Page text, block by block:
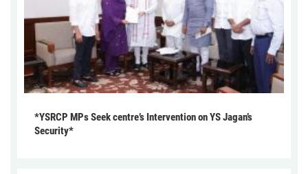
*YSRCP MPs Seek centre’s Intervention on YS Jagan’s
Security*